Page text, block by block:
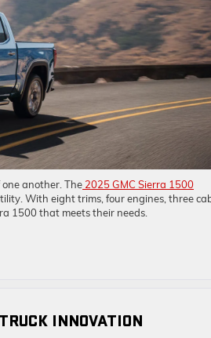
another. The 2025 GMC Sierra 1500
With eight trims, four engines, three
1500 that meets their needs.
INNOVATION